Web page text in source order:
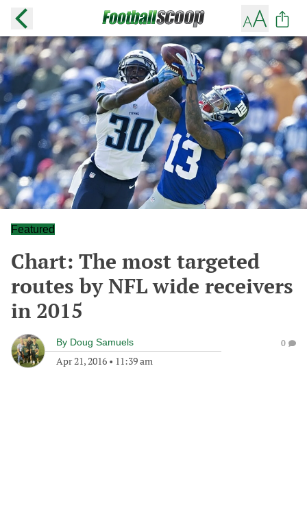
Featured
Chart: The most targeted
routes by NFL wide receivers
in 2015
By Doug Samuels
Apr 21, 2016 • 11:39 am
0